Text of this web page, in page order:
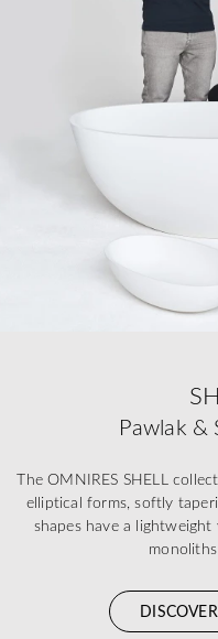
Pawlak &
The OMNIRES SHELL
elliptical forms, softly
shapes have a